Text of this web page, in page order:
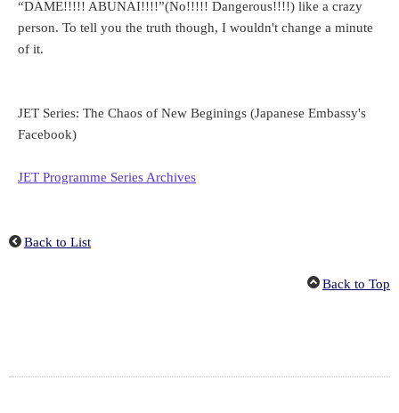
“DAME!!!!! ABUNAI!!!!”(No!!!!! Dangerous!!!!) like a crazy
person. To tell you the truth though, I wouldn't change a minute
of it.
JET Series: The Chaos of New Beginings (Japanese Embassy's
Facebook)
JET Programme Series Archives
Back to List
Back to Top